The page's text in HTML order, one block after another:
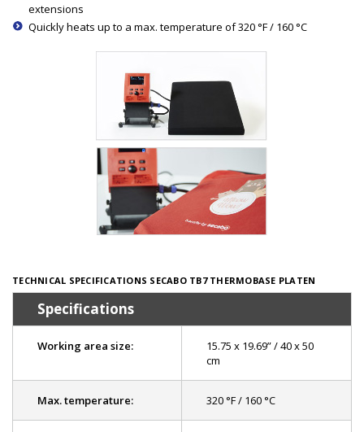
extensions
Quickly heats up to a max. temperature of 320 °F / 160 °C
TECHNICAL SPECIFICATIONS SECABO TB7 THERMOBASE PLATEN
Specifications
Working area size:
15.75 x 19.69” / 40 x 50
cm
Max. temperature: 320 °F / 160 °C